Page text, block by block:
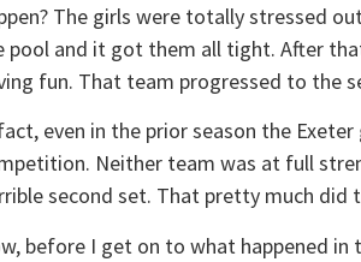
The girls were totally stressed
pool and it got them all tight. After
fun. That team progressed to the
even in the prior season the
Neither team was at full
second set. That pretty much did
before I get on to what happened